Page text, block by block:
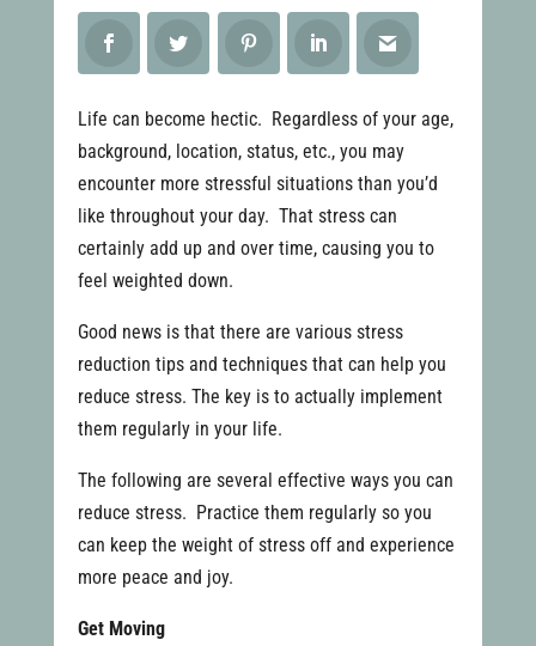
Life can become hectic. Regardless of your age,
background, location, status, etc., you may
encounter more stressful situations than you’d
like throughout your day. That stress can
certainly add up and over time, causing you to
feel weighted down.
Good news is that there are various stress
reduction tips and techniques that can help you
reduce stress. The key is to actually implement
them regularly in your life.
The following are several effective ways you can
reduce stress. Practice them regularly so you
can keep the weight of stress off and experience
more peace and joy.
Get Moving